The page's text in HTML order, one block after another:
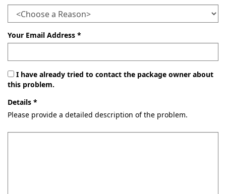
Your Email Address *
I have already tried to contact the package owner about
this problem.
Details *
Please provide a detailed description of the problem.